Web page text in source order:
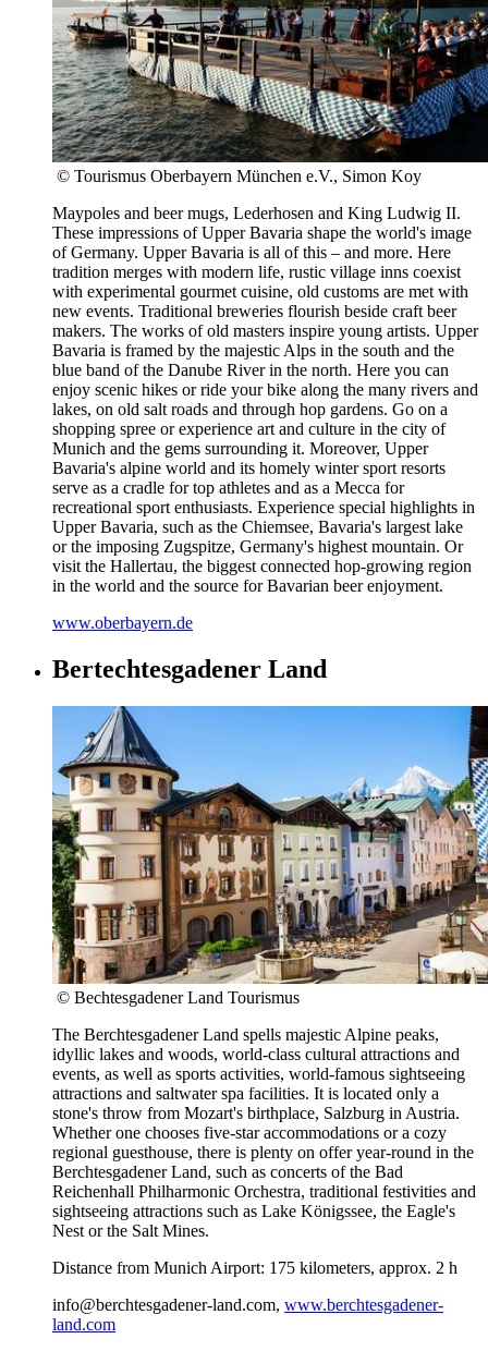
© Tourismus Oberbayern München e.V., Simon Koy
Maypoles and beer mugs, Lederhosen and King Ludwig II.
These impressions of Upper Bavaria shape the world's image
of Germany. Upper Bavaria is all of this – and more. Here
tradition merges with modern life, rustic village inns coexist
with experimental gourmet cuisine, old customs are met with
new events. Traditional breweries flourish beside craft beer
makers. The works of old masters inspire young artists. Upper
Bavaria is framed by the majestic Alps in the south and the
blue band of the Danube River in the north. Here you can
enjoy scenic hikes or ride your bike along the many rivers and
lakes, on old salt roads and through hop gardens. Go on a
shopping spree or experience art and culture in the city of
Munich and the gems surrounding it. Moreover, Upper
Bavaria's alpine world and its homely winter sport resorts
serve as a cradle for top athletes and as a Mecca for
recreational sport enthusiasts. Experience special highlights in
Upper Bavaria, such as the Chiemsee, Bavaria's largest lake
or the imposing Zugspitze, Germany's highest mountain. Or
visit the Hallertau, the biggest connected hop-growing region
in the world and the source for Bavarian beer enjoyment.
www.oberbayern.de
Bertechtesgadener Land
© Bechtesgadener Land Tourismus
The Berchtesgadener Land spells majestic Alpine peaks,
idyllic lakes and woods, world-class cultural attractions and
events, as well as sports activities, world-famous sightseeing
attractions and saltwater spa facilities. It is located only a
stone's throw from Mozart's birthplace, Salzburg in Austria.
Whether one chooses five-star accommodations or a cozy
regional guesthouse, there is plenty on offer year-round in the
Berchtesgadener Land, such as concerts of the Bad
Reichenhall Philharmonic Orchestra, traditional festivities and
sightseeing attractions such as Lake Königssee, the Eagle's
Nest or the Salt Mines.
Distance from Munich Airport: 175 kilometers, approx. 2 h
info@berchtesgadener-land.com, www.berchtesgadener-
land.com